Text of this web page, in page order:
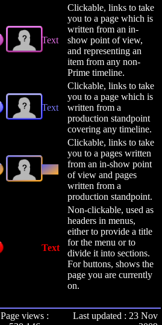
Text
Clickable, links to take
you to a page which is
written from an in-
show point of view,
and representing an
item from any non-
Prime timeline.
Text
Clickable, links to take
you to a page which is
written from a
production standpoint
covering any timeline.
Text
Clickable, links to take
you to a pages written
from an in-show point
of view and pages
written from a
production standpoint.
Text
Non-clickable, used as
headers in menus,
either to provide a title
for the menu or to
divide it into sections.
For buttons, shows the
page you are currently
on.
Page views :
Last updated : 23 Nov